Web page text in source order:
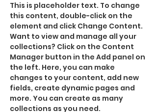
This is placeholder text. To change
this content, double-click on the
element and click Change Content.
Want to view and manage all your
collections? Click on the Content
Manager button in the Add panel on
the left. Here, you can make
changes to your content, add new
fields, create dynamic pages and
more. You can create as many
collections as you need.